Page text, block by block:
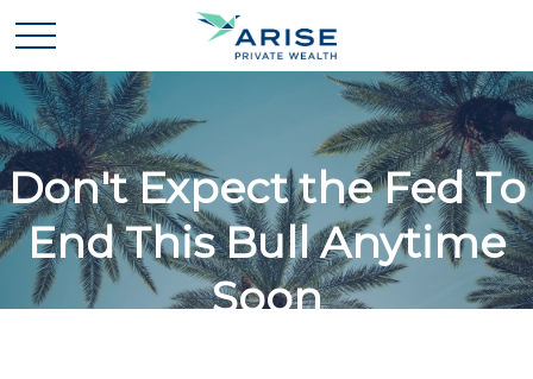
Don't Expect the Fed To
End This Bull Anytime
Soon